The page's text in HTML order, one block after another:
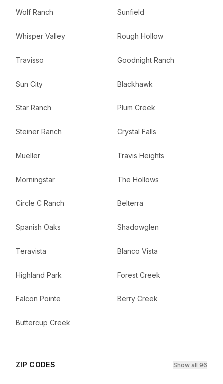
Wolf Ranch Sunfield
Whisper Valley Rough Hollow
Travisso Goodnight Ranch
Sun City Blackhawk
Star Ranch Plum Creek
Steiner Ranch Crystal Falls
Mueller Travis Heights
Morningstar The Hollows
Circle C Ranch Belterra
Spanish Oaks Shadowglen
Teravista Blanco Vista
Highland Park Forest Creek
Falcon Pointe Berry Creek
Buttercup Creek
ZIP CODES Show all 96